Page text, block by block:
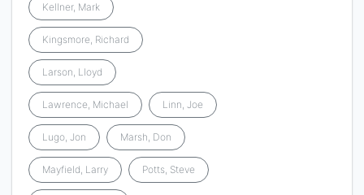
Kellner, Mark
Kingsmore, Richard
Larson, Lloyd
Lawrence, Michael Linn, Joe
Lugo, Jon Marsh, Don
Mayfield, Larry Potts, Steve